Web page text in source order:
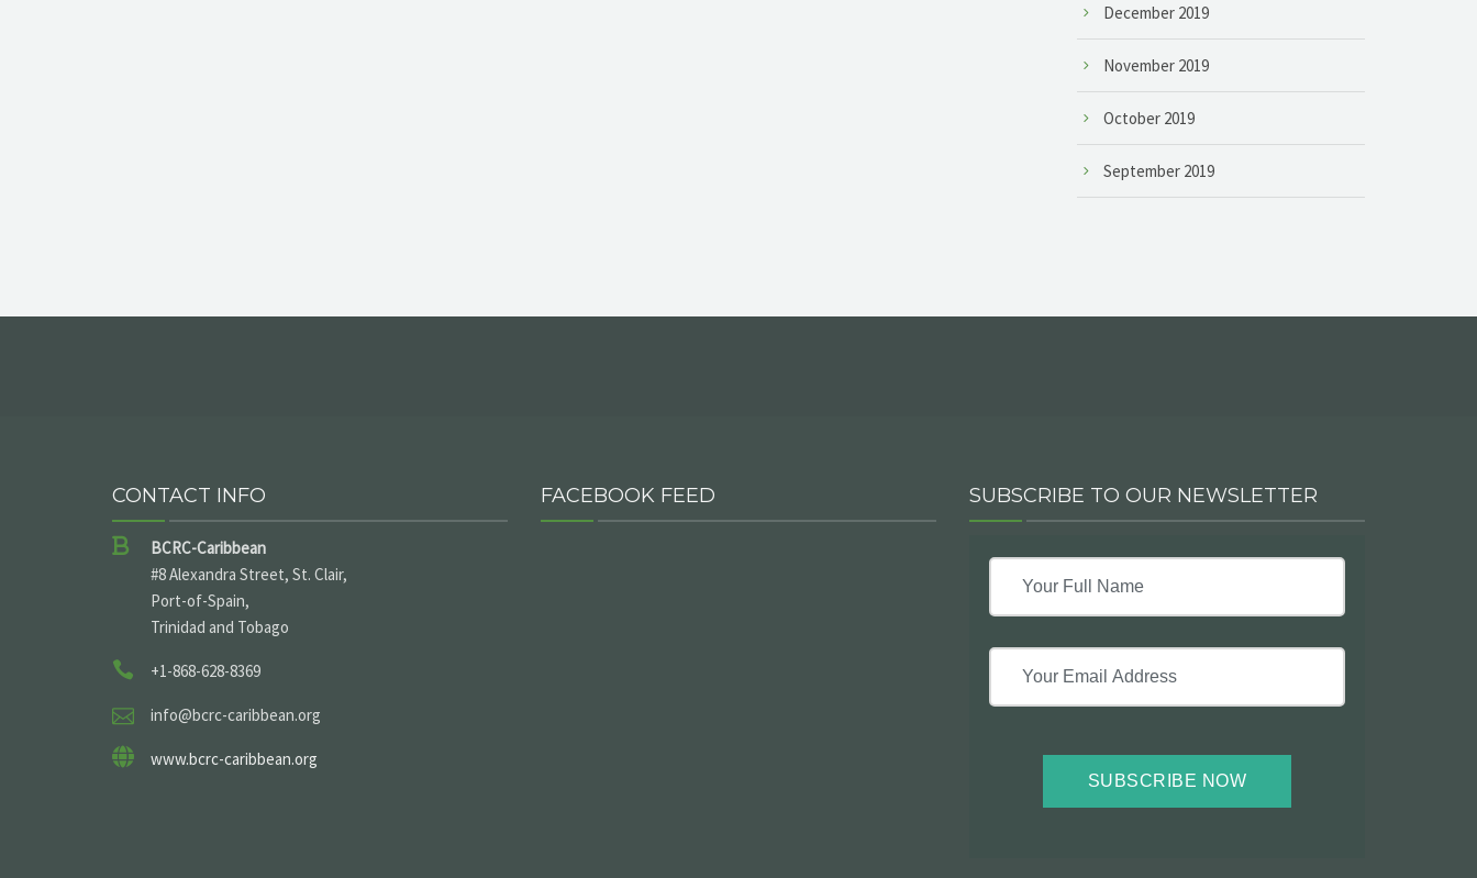
December 2019
November 2019
October 2019
September 2019
CONTACT INFO
BCRC-Caribbean
#8 Alexandra Street, St. Clair,
Port-of-Spain,
Trinidad and Tobago
+1-868-628-8369
info@bcrc-caribbean.org
www.bcrc-caribbean.org
FACEBOOK FEED SUBSCRIBE TO OUR NEWSLETTER
SUBSCRIBE NOW